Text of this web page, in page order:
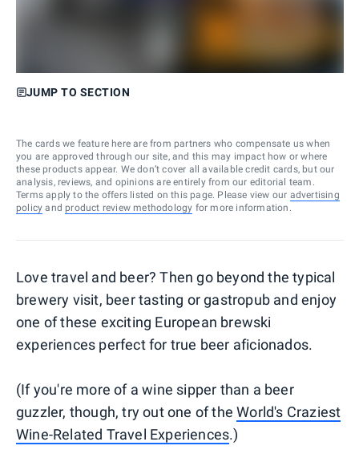
JUMP TO SECTION
The cards we feature here are from partners who compensate us when
you are approved through our site, and this may impact how or where
these products appear. We don’t cover all available credit cards, but our
analysis, reviews, and opinions are entirely from our editorial team.
Terms apply to the offers listed on this page. Please view our advertising
policy and product review methodology for more information.
Love travel and beer? Then go beyond the typical
brewery visit, beer tasting or gastropub and enjoy
one of these exciting European brewski
experiences perfect for true beer aficionados.
(If you're more of a wine sipper than a beer
guzzler, though, try out one of theWorld's Craziest
Wine-Related Travel Experiences.)